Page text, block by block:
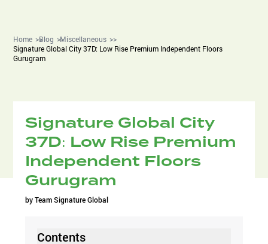
Home Blog
Miscellaneous
Signature Global City 37D: Low Rise Premium Independent Floors
Gurugram
Signature Global City
37D: Low Rise Premium
Independent Floors
Gurugram
byTeam Signature Global
Contents